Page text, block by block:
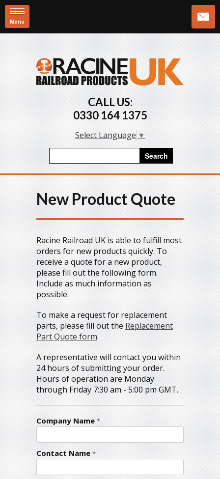
Menu
CALL US:
0330 164 1375
Select Language ▼
New Product Quote
Racine Railroad UK is able to fulfill most
orders for new products quickly. To
receive a quote for a new product,
please fill out the following form.
Include as much information as
possible.
To make a request for replacement
parts, please fill out the Replacement
Part Quote form.
A representative will contact you within
24 hours of submitting your order.
Hours of operation are Monday
through Friday 7:30 am - 5:00 pm GMT.
Company Name *
Contact Name *